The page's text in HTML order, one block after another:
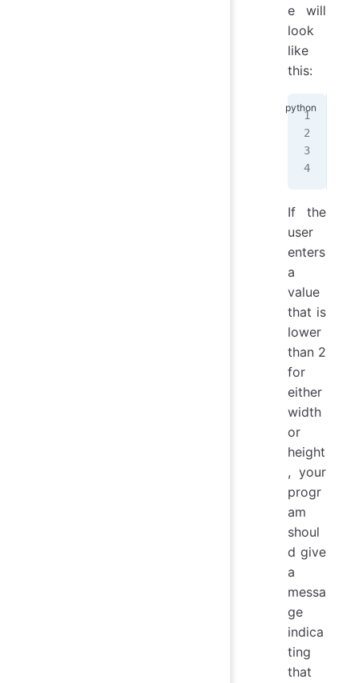
e will
look
like
this:
If the
user
enters
a
value
that is
lower
than 2
for
either
width
or
height
, your
progr
am
shoul
d give
a
messa
ge
indica
ting
that